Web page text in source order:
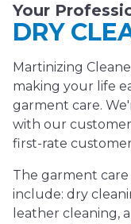
Your
DRY
Martinizing
making your life
garment care.
with our
first-rate
The garment
include: dry
leather cleaning,